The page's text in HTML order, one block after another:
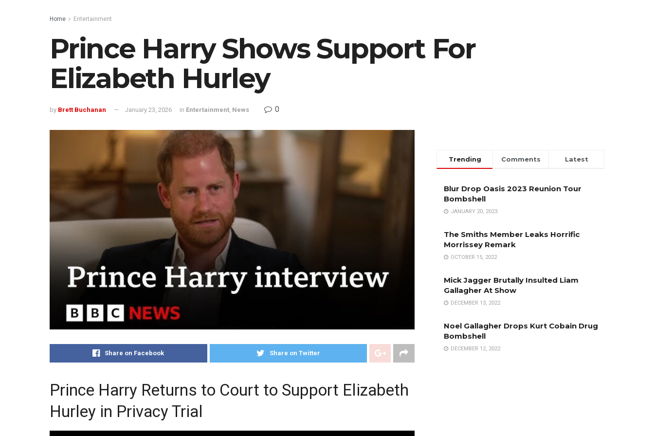
Home Entertainment
Prince Harry Shows Support For
Elizabeth Hurley
by Brett Buchanan January 23, 2026 in Entertainment, News 0
Share on Facebook Share on Twitter
Prince Harry Returns to Court to Support Elizabeth
Hurley in Privacy Trial
Trending Comments Latest
Blur Drop Oasis 2023 Reunion Tour
Bombshell
JANUARY 20, 2023
The Smiths Member Leaks Horrific
Morrissey Remark
OCTOBER 15, 2022
Mick Jagger Brutally Insulted Liam
Gallagher At Show
DECEMBER 13, 2022
Noel Gallagher Drops Kurt Cobain Drug
Bombshell
DECEMBER 12, 2022